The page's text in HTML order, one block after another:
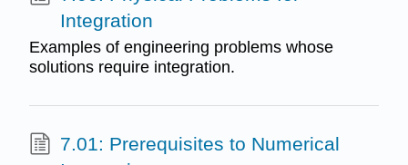
Integration
Examples of engineering problems whose
solutions require integration.
7.01: Prerequisites to Numerical